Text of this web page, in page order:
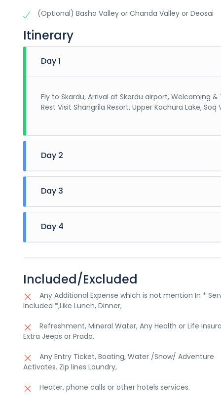
(Optional) Basho Valley or Chanda Valley or Deosai
Itinerary
Day 1
Fly to Skardu, Arrival at Skardu airport, Welcoming
Rest Visit Shangrila Resort, Upper Kachura Lake,
Day 2
Day 3
activity) Visit Skardu Market, Return to the hotel till
Day 4
Included/Excluded
Any Additional Expense which is not mention In *
Included *,Like Lunch, Dinner,
Refreshment, Mineral Water, Any Health or Life
Extra Jeeps or Prado,
Any Entry Ticket, Boating, Water /Snow/ Adventure
Activates. Zip lines Laundry,
Heater, phone calls or other hotels services.